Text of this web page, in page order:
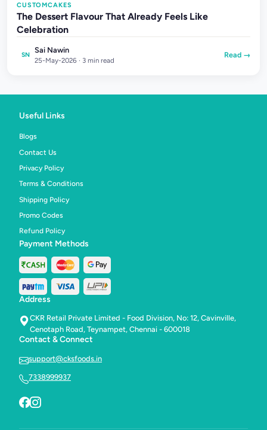
CUSTOMCAKES
The Dessert Flavour That Already Feels Like
Celebration
SN
Sai Nawin
25-May-2026 · 3 min read
Read →
Useful Links
Blogs
Contact Us
Privacy Policy
Terms & Conditions
Shipping Policy
Promo Codes
Refund Policy
Payment Methods
Address
CKR Retail Private Limited - Food Division, No: 12, Cavinville,
Cenotaph Road, Teynampet, Chennai - 600018
Contact & Connect
support@cksfoods.in
7338999937